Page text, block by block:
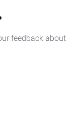
feedback about